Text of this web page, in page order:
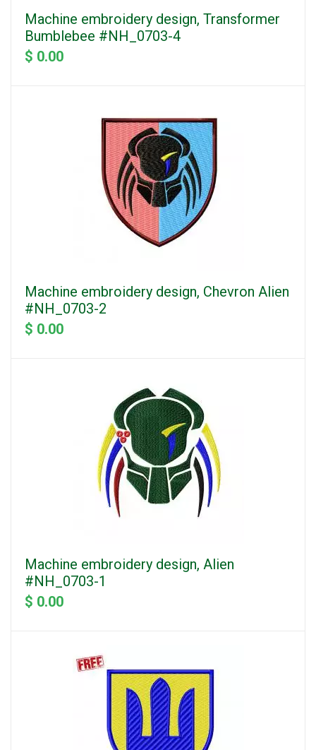
Machine embroidery design, Transformer
Bumblebee #NH_0703-4
$ 0.00
Machine embroidery design, Chevron Alien
#NH_0703-2
$ 0.00
Machine embroidery design, Alien
#NH_0703-1
$ 0.00